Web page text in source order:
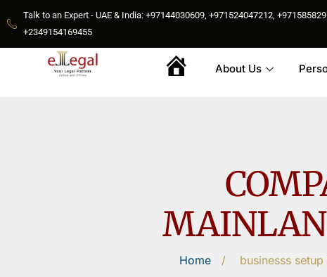
Talk to an Expert - UAE & India: +97144030609, +971524047212,
+2349154169455
Home
About Us
Home / businesss setup